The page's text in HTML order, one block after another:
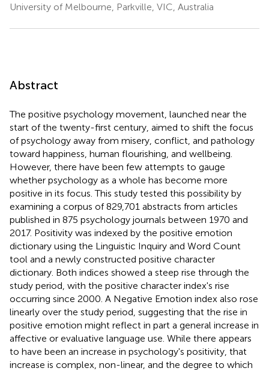
University of Melbourne, Parkville, VIC, Australia
Abstract
The positive psychology movement, launched near the
start of the twenty-first century, aimed to shift the focus
of psychology away from misery, conflict, and pathology
toward happiness, human flourishing, and wellbeing.
However, there have been few attempts to gauge
whether psychology as a whole has become more
positive in its focus. This study tested this possibility by
examining a corpus of 829,701 abstracts from articles
published in 875 psychology journals between 1970 and
2017. Positivity was indexed by the positive emotion
dictionary using the Linguistic Inquiry and Word Count
tool and a newly constructed positive character
dictionary. Both indices showed a steep rise through the
study period, with the positive character index's rise
occurring since 2000. A Negative Emotion index also rose
linearly over the study period, suggesting that the rise in
positive emotion might reflect in part a general increase in
affective or evaluative language use. While there appears
to have been an increase in psychology's positivity, that
increase is complex, non-linear, and the degree to which